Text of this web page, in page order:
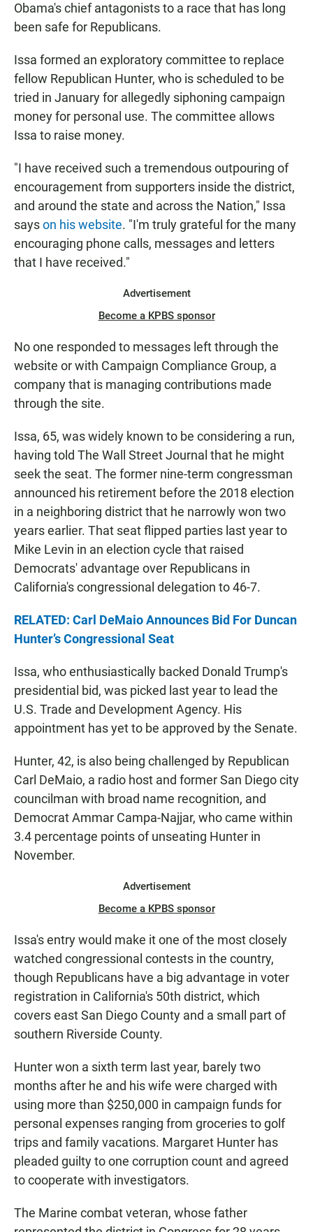
Obama's chief antagonists to a race that has long
been safe for Republicans.
Issa formed an exploratory committee to replace
fellow Republican Hunter, who is scheduled to be
tried in January for allegedly siphoning campaign
money for personal use. The committee allows
Issa to raise money.
"I have received such a tremendous outpouring of
encouragement from supporters inside the district,
and around the state and across the Nation," Issa
sayson his website. "I'm truly grateful for the many
encouraging phone calls, messages and letters
that I have received."
Advertisement
Become a KPBS sponsor
No one responded to messages left through the
website or with Campaign Compliance Group, a
company that is managing contributions made
through the site.
Issa, 65, was widely known to be considering a run,
having told The Wall Street Journal that he might
seek the seat. The former nine-term congressman
announced his retirement before the 2018 election
in a neighboring district that he narrowly won two
years earlier. That seat flipped parties last year to
Mike Levin in an election cycle that raised
Democrats' advantage over Republicans in
California's congressional delegation to 46-7.
RELATED: Carl DeMaio Announces Bid For Duncan
Hunter’s Congressional Seat
Issa, who enthusiastically backed Donald Trump's
presidential bid, was picked last year to lead the
U.S. Trade and Development Agency. His
appointment has yet to be approved by the Senate.
Hunter, 42, is also being challenged by Republican
Carl DeMaio, a radio host and former San Diego city
councilman with broad name recognition, and
Democrat Ammar Campa-Najjar, who came within
3.4 percentage points of unseating Hunter in
November.
Advertisement
Become a KPBS sponsor
Issa's entry would make it one of the most closely
watched congressional contests in the country,
though Republicans have a big advantage in voter
registration in California's 50th district, which
covers east San Diego County and a small part of
southern Riverside County.
Hunter won a sixth term last year, barely two
months after he and his wife were charged with
using more than $250,000 in campaign funds for
personal expenses ranging from groceries to golf
trips and family vacations. Margaret Hunter has
pleaded guilty to one corruption count and agreed
to cooperate with investigators.
The Marine combat veteran, whose father